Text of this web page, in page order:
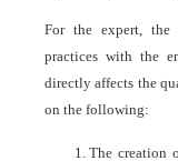
For the expert, the
practices with the
directly affects the
on the following:
The creation